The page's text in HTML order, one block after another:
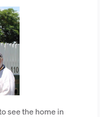
see the home in